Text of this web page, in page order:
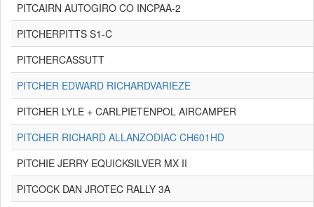
PITCAIRN AUTOGIRO CO INCPAA-2
PITCHERPITTS S1-C
PITCHERCASSUTT
PITCHER EDWARD RICHARDVARIEZE
PITCHER LYLE + CARLPIETENPOL AIRCAMPER
PITCHER RICHARD ALLANZODIAC CH601HD
PITCHIE JERRY EQUICKSILVER MX II
PITCOCK DAN JROTEC RALLY 3A